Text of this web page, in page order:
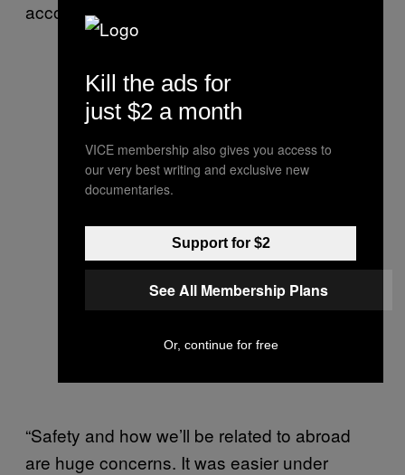
accommodations.
“Safety and how we’ll be related to abroad
are huge concerns. It was easier under
Kill the ads for
just $2 a month
VICE membership also gives you access to
our very best writing and exclusive new
documentaries.
Support for $2
See All Membership Plans
Or, continue for free